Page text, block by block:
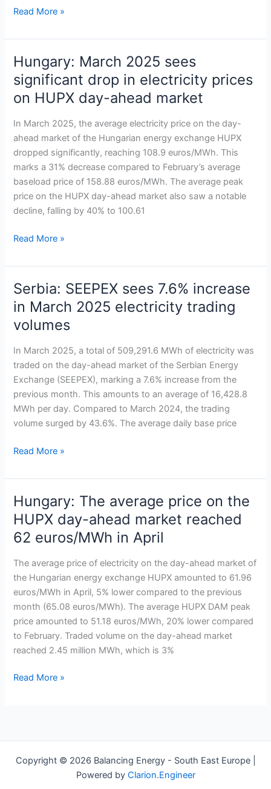
Read More »
Hungary: March 2025 sees
significant drop in electricity prices
on HUPX day-ahead market
In March 2025, the average electricity price on the day-
ahead market of the Hungarian energy exchange HUPX
dropped significantly, reaching 108.9 euros/MWh. This
marks a 31% decrease compared to February’s average
baseload price of 158.88 euros/MWh. The average peak
price on the HUPX day-ahead market also saw a notable
decline, falling by 40% to 100.61
Hungary:
March
2025
sees
significant
drop
in
electricity
prices
on
HUPX
ahead
Read More »
Serbia: SEEPEX sees 7.6% increase
in March 2025 electricity trading
volumes
In March 2025, a total of 509,291.6 MWh of electricity was
traded on the day-ahead market of the Serbian Energy
Exchange (SEEPEX), marking a 7.6% increase from the
previous month. This amounts to an average of 16,428.8
MWh per day. Compared to March 2024, the trading
volume surged by 43.6%. The average daily base price
Serbia:
SEEPEX
sees
7.6%
increase
March
2025
electricity
trading
Read More »
Hungary: The average price on the
HUPX day-ahead market reached
62 euros/MWh in April
The average price of electricity on the day-ahead market of
the Hungarian energy exchange HUPX amounted to 61.96
euros/MWh in April, 5% lower compared to the previous
month (65.08 euros/MWh). The average HUPX DAM peak
price amounted to 51.18 euros/MWh, 20% lower compared
to February. Traded volume on the day-ahead market
reached 2.45 million MWh, which is 3%
Hungary: The
average
price
on
the
HUPX
ahead
market
reached
April
Read More »
Copyright © 2026 Balancing Energy - South East Europe |
Powered by Clarion.Engineer